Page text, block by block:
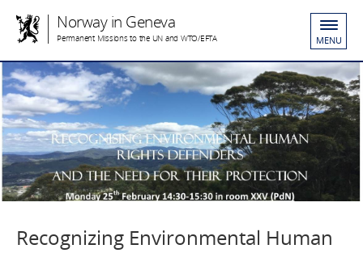
Norway in Geneva
Permanent Missions to the UN and WTO/EFTA MENU
Recognizing Environmental Human